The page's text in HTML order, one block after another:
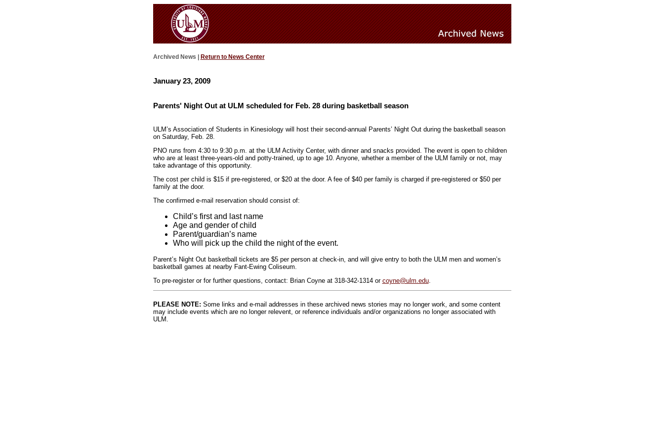
Archived News | Return to News Center
January 23, 2009
Parents' Night Out at ULM scheduled for Feb. 28 during basketball season
ULM’s Association of Students in Kinesiology will host their second-annual Parents’ Night Out during the basketball season
on Saturday, Feb. 28.
PNO runs from 4:30 to 9:30 p.m. at the ULM Activity Center, with dinner and snacks provided. The event is open to children
who are at least three-years-old and potty-trained, up to age 10. Anyone, whether a member of the ULM family or not, may
take advantage of this opportunity.
The cost per child is $15 if pre-registered, or $20 at the door. A fee of $40 per family is charged if pre-registered or $50 per
family at the door.
The confirmed e-mail reservation should consist of:
Child’s first and last name
Age and gender of child
Parent/guardian’s name
Who will pick up the child the night of the event.
Parent’s Night Out basketball tickets are $5 per person at check-in, and will give entry to both the ULM men and women’s
basketball games at nearby Fant-Ewing Coliseum.
To pre-register or for further questions, contact: Brian Coyne at 318-342-1314 or coyne@ulm.edu.
PLEASE NOTE: Some links and e-mail addresses in these archived news stories may no longer work, and some content
may include events which are no longer relevent, or reference individuals and/or organizations no longer associated with
ULM.